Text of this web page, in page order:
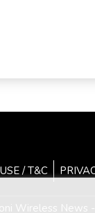
/ T&C
Wireless News